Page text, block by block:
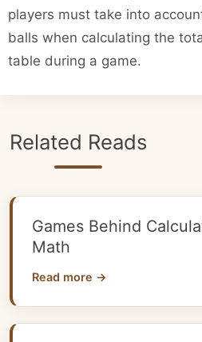
players must take into
balls when calculating the
table during a game.
Related Reads
Games Behind
Math
Read more →